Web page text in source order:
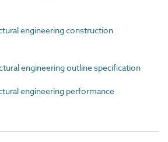
engineering construction
engineering outline specification
engineering performance